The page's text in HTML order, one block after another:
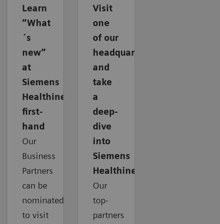
Learn
“What
´s
new”
at
Siemens
Healthineers
first-
hand
Our
Business
Partners
can be
nominated
to visit
Visit
one
of our
headquarters
and
take
a
deep-
dive
into
Siemens
Healthineers
Our
top-
partners